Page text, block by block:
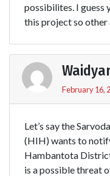
possibilites. I guess
this project so other
February 16,
Let’s say the
(HIH) wants to
Hambantota
is a possible threat